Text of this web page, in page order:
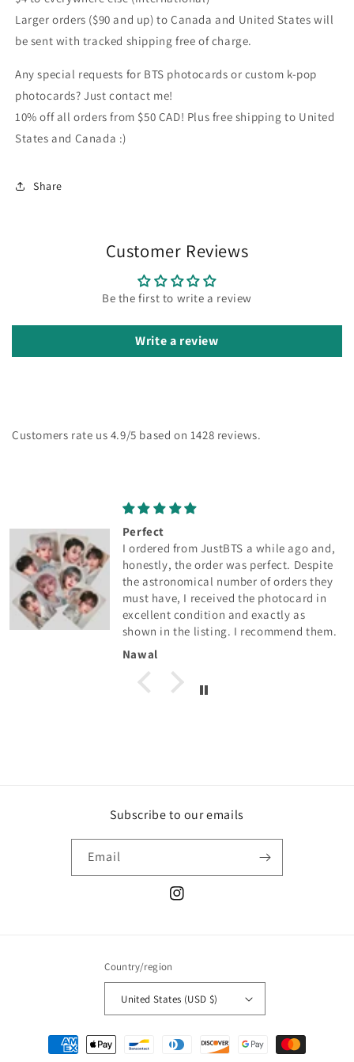
Larger orders ($90 and up) to Canada and United States will
be sent with tracked shipping free of charge.
Any special requests for BTS photocards or custom k-pop
photocards? Just contact me!
10% off all orders from $50 CAD! Plus free shipping to United
States and Canada :)
Share
Customer Reviews
Be the first to write a review
Write a review
Customers rate us 4.9/5 based on 1428 reviews.
Perfect
I ordered from JustBTS a while ago and,
honestly, the order was perfect. Despite
the astronomical number of orders they
must have, I received the photocard in
excellent condition and exactly as
shown in the listing. I recommend them.
Nawal
Subscribe to our emails
Email
Instagram
Country/region
United States (USD $)
Payment
methods